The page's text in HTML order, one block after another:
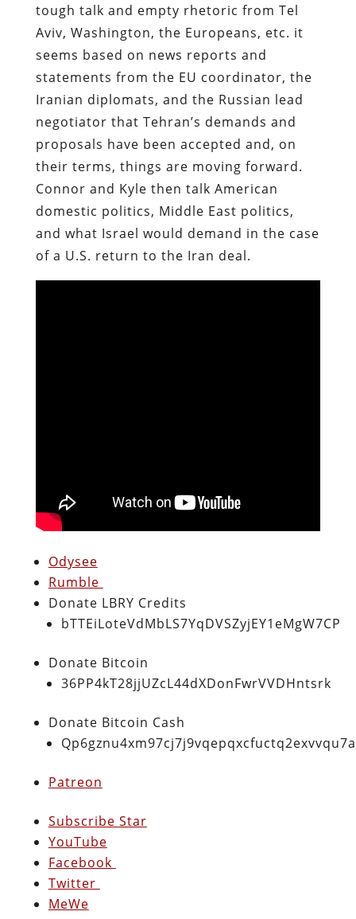
tough talk and empty rhetoric from Tel
Aviv, Washington, the Europeans, etc. it
seems based on news reports and
statements from the EU coordinator, the
Iranian diplomats, and the Russian lead
negotiator that Tehran’s demands and
proposals have been accepted and, on
their terms, things are moving forward.
Connor and Kyle then talk American
domestic politics, Middle East politics,
and what Israel would demand in the case
of a U.S. return to the Iran deal.
Odysee
Rumble
Donate LBRY Credits
bTTEiLoteVdMbLS7YqDVSZyjEY1eMgW7CP
Donate Bitcoin
36PP4kT28jjUZcL44dXDonFwrVVDHntsrk
Donate Bitcoin Cash
Patreon
Subscribe Star
YouTube
Facebook
Twitter
MeWe